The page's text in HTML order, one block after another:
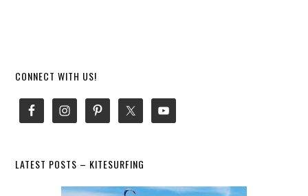
Primary
Sidebar
CONNECT WITH US!
LATEST POSTS – KITESURFING